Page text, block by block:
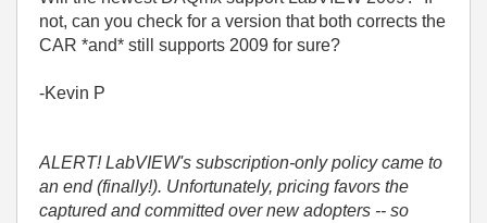
not, can you check for a version that both corrects the
CAR *and* still supports 2009 for sure?
-Kevin P
ALERT! LabVIEW's subscription-only policy came to
an end (finally!). Unfortunately, pricing favors the
captured and committed over new adopters -- so